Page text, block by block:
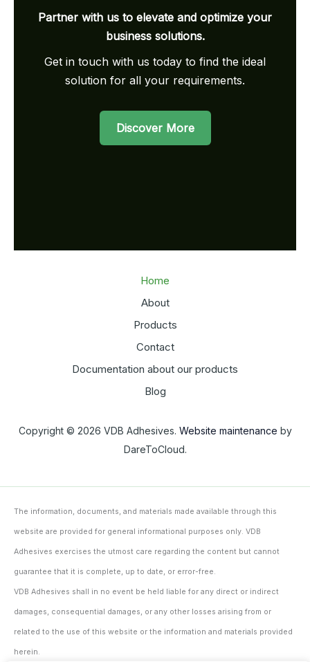
Partner with us to elevate and optimize your
business solutions.
Get in touch with us today to find the ideal
solution for all your requirements.
Discover More
Home
About
Products
Contact
Documentation about our products
Blog
Copyright © 2026 VDB Adhesives. Website maintenance by
DareToCloud.
The information, documents, and materials made available through this
website are provided for general informational purposes only. VDB
Adhesives exercises the utmost care regarding the content but cannot
guarantee that it is complete, up to date, or error-free.
VDB Adhesives shall in no event be held liable for any direct or indirect
damages, consequential damages, or any other losses arising from or
related to the use of this website or the information and materials provided
herein.